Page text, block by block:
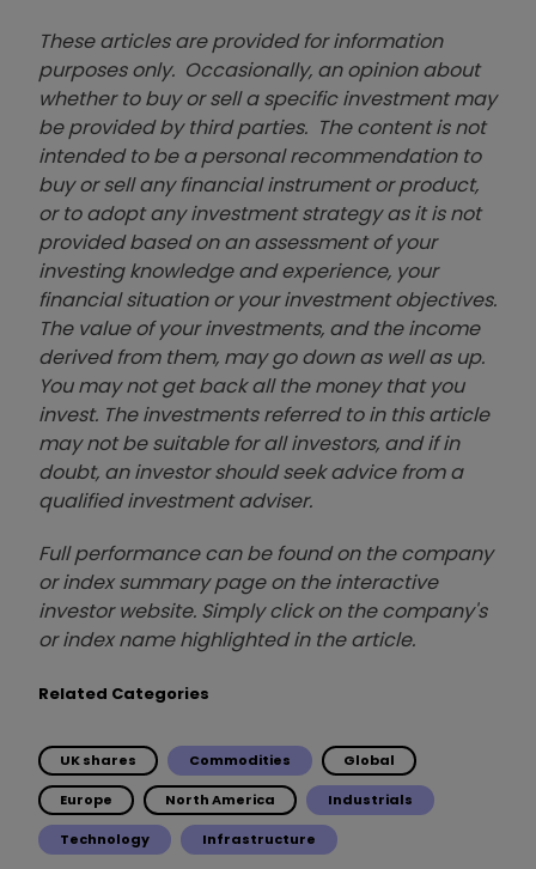
These articles are provided for information
purposes only. Occasionally, an opinion about
whether to buy or sell a specific investment may
be provided by third parties. The content is not
intended to be a personal recommendation to
buy or sell any financial instrument or product,
or to adopt any investment strategy as it is not
provided based on an assessment of your
investing knowledge and experience, your
financial situation or your investment objectives.
The value of your investments, and the income
derived from them, may go down as well as up.
You may not get back all the money that you
invest. The investments referred to in this article
may not be suitable for all investors, and if in
doubt, an investor should seek advice from a
qualified investment adviser.
Full performance can be found on the company
or index summary page on the interactive
investor website. Simply click on the company's
or index name highlighted in the article.
Related Categories
UK shares Commodities Global
Europe North America Industrials
Technology Infrastructure